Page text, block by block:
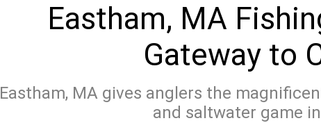
Eastham, MA
Gateway to
Eastham, MA gives anglers the
and saltwater game